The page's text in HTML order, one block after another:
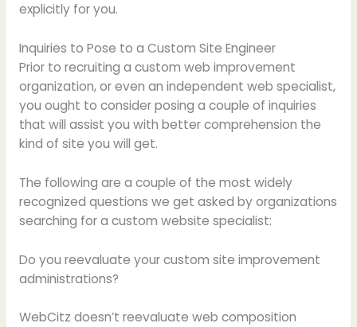
explicitly for you.
Inquiries to Pose to a Custom Site Engineer
Prior to recruiting a custom web improvement
organization, or even an independent web specialist,
you ought to consider posing a couple of inquiries
that will assist you with better comprehension the
kind of site you will get.
The following are a couple of the most widely
recognized questions we get asked by organizations
searching for a custom website specialist:
Do you reevaluate your custom site improvement
administrations?
WebCitz doesn’t reevaluate web composition